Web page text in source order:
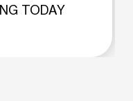
TODAY